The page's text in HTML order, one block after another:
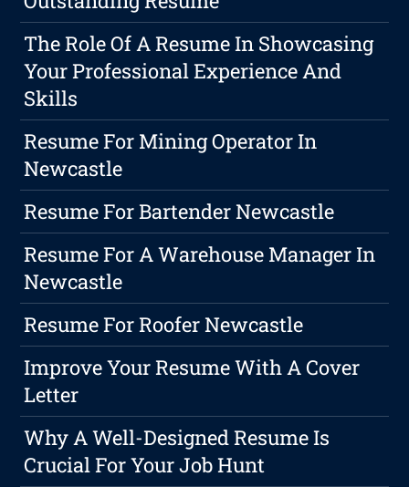
The Role Of A Resume In Showcasing
Your Professional Experience And
Skills
Resume For Mining Operator In
Newcastle
Resume For Bartender Newcastle
Resume For A Warehouse Manager In
Newcastle
Resume For Roofer Newcastle
Improve Your Resume With A Cover
Letter
Why A Well-Designed Resume Is
Crucial For Your Job Hunt